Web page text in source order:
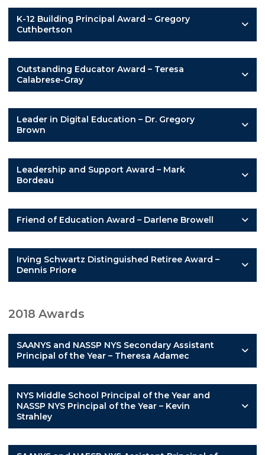
K-12 Building Principal Award – Gregory
Cuthbertson
Outstanding Educator Award – Teresa
Calabrese-Gray
Leader in Digital Education – Dr. Gregory
Brown
Leadership and Support Award – Mark
Bordeau
Friend of Education Award – Darlene Browell
Irving Schwartz Distinguished Retiree Award –
Dennis Priore
2018 Awards
SAANYS and NASSP NYS Secondary Assistant
Principal of the Year – Theresa Adamec
NYS Middle School Principal of the Year and
NASSP NYS Principal of the Year – Kevin
Strahley